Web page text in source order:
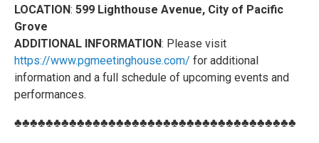
LOCATION: 599 Lighthouse Avenue, City of Pacific
Grove
ADDITIONAL INFORMATION: Please visit
https://www.pgmeetinghouse.com/ for additional
information and a full schedule of upcoming events and
performances.
♣♣♣♣♣♣♣♣♣♣♣♣♣♣♣♣♣♣♣♣♣♣♣♣♣♣♣♣♣♣♣♣♣♣♣♣